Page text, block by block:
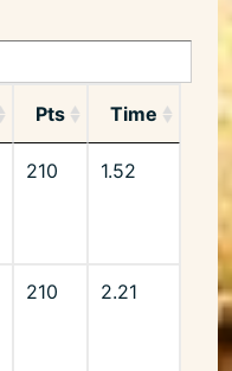
Pts Time
210 1.52
210 2.21